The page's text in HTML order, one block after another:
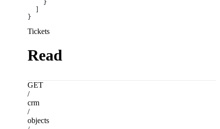
    }
}
Tickets
Read
GET
/
crm
/
objects